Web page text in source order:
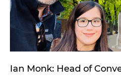
Ian Monk: Head of